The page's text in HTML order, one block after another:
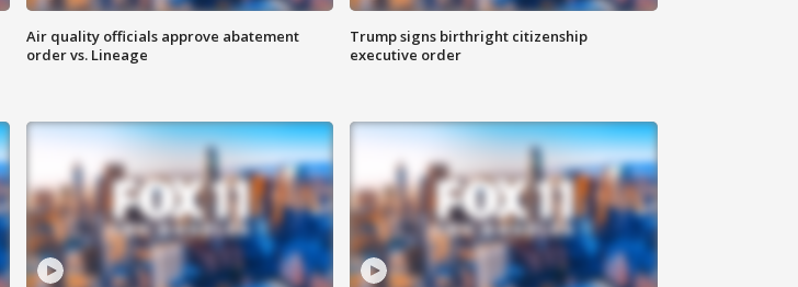
Air quality officials approve abatement
order vs. Lineage
Trump signs birthright citizenship
executive order